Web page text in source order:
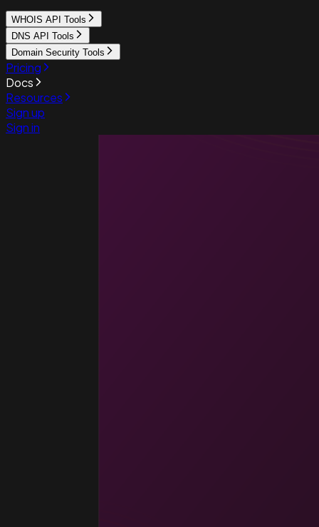
WHOIS API Tools
DNS API Tools
Domain Security Tools
Pricing
Docs
Resources
Sign up
Sign in